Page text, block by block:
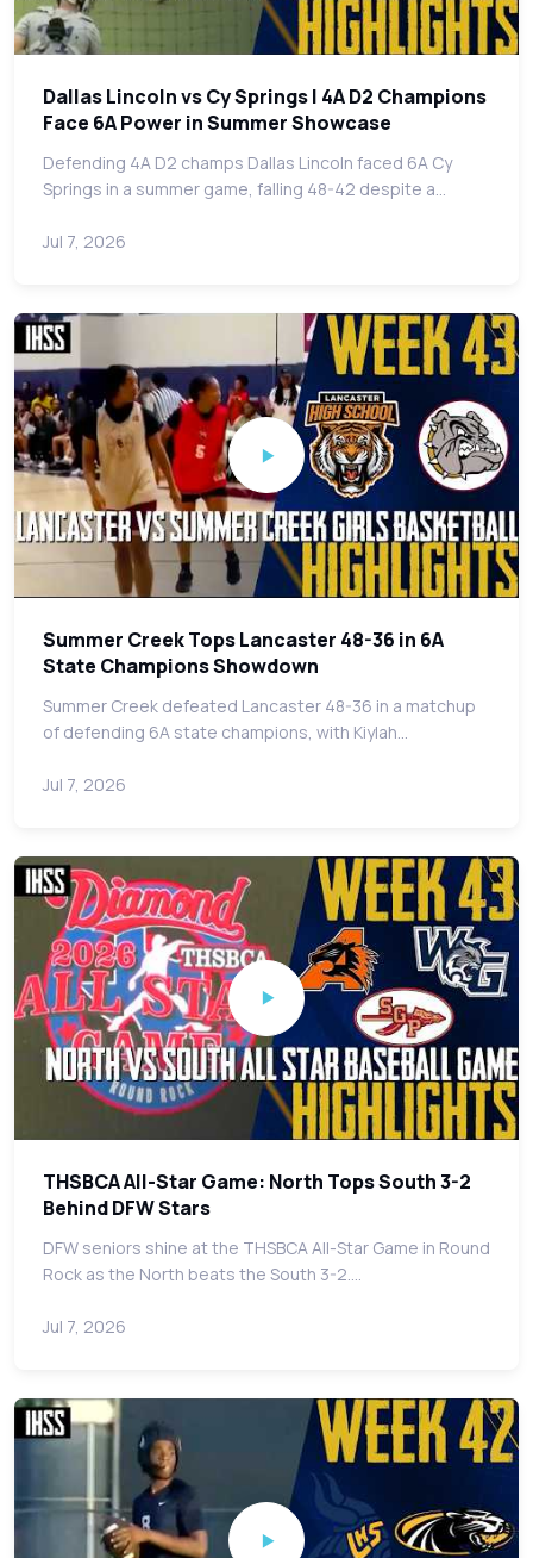
Dallas Lincoln vs Cy Springs | 4A D2 Champions
Face 6A Power in Summer Showcase
Defending 4A D2 champs Dallas Lincoln faced 6A Cy
Springs in a summer game, falling 48-42 despite a…
Jul 7, 2026
Summer Creek Tops Lancaster 48-36 in 6A
State Champions Showdown
Summer Creek defeated Lancaster 48-36 in a matchup
of defending 6A state champions, with Kiylah…
Jul 7, 2026
THSBCA All-Star Game: North Tops South 3-2
Behind DFW Stars
DFW seniors shine at the THSBCA All-Star Game in Round
Rock as the North beats the South 3-2.…
Jul 7, 2026